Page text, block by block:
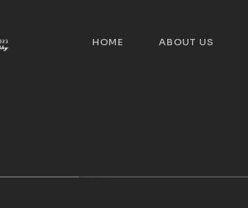
HOME ABOUT US